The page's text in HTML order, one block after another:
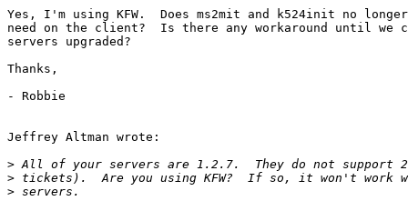
Yes, I'm using KFW.  Does ms2mit and k524init no
need on the client?  Is there any workaround until we
servers upgraded?
Thanks,
- Robbie
Jeffrey Altman wrote:
>
>
>